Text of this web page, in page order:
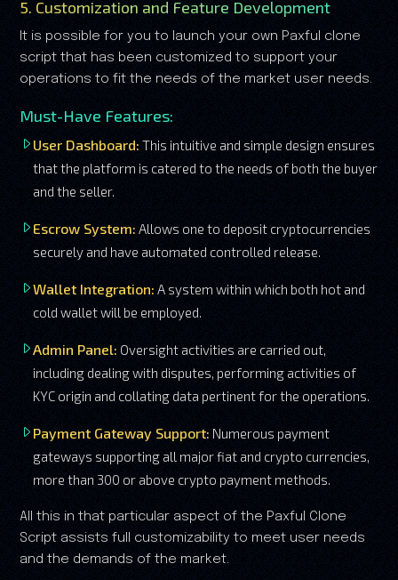
5. Customization and Feature Development
It is possible for you to launch your own Paxful clone
script that has been customized to support your
operations to fit the needs of the market user needs.
Must-Have Features:
User Dashboard: This intuitive and simple design ensures
that the platform is catered to the needs of both the buyer
and the seller.
Escrow System: Allows one to deposit cryptocurrencies
securely and have automated controlled release.
Wallet Integration: A system within which both hot and
cold wallet will be employed.
Admin Panel: Oversight activities are carried out,
including dealing with disputes, performing activities of
KYC origin and collating data pertinent for the operations.
Payment Gateway Support: Numerous payment
gateways supporting all major fiat and crypto currencies,
more than 300 or above crypto payment methods.
All this in that particular aspect of the Paxful Clone
Script assists full customizability to meet user needs
and the demands of the market.